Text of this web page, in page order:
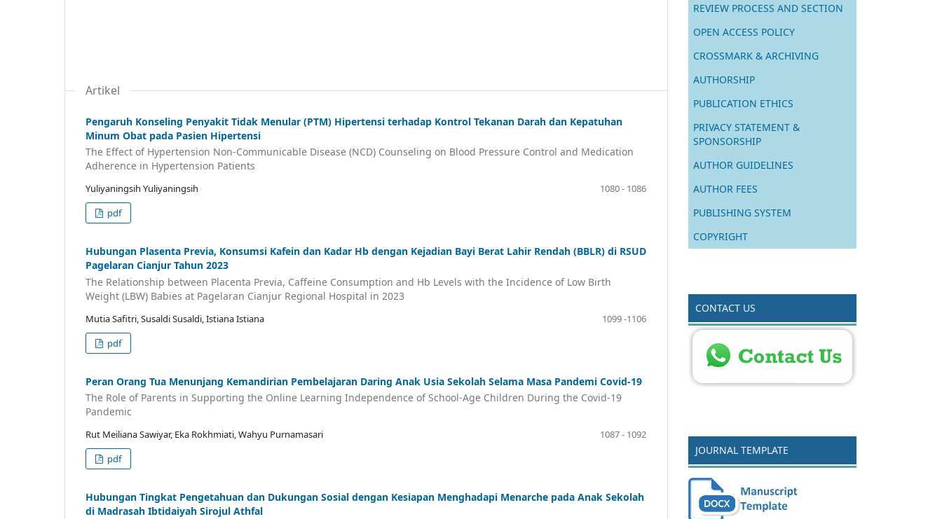
Artikel
Pengaruh Konseling Penyakit Tidak Menular (PTM) Hipertensi terhadap Kontrol Tekanan Darah dan Kepatuhan
Minum Obat pada Pasien Hipertensi
The Effect of Hypertension Non-Communicable Disease (NCD) Counseling on Blood Pressure Control and Medication
Adherence in Hypertension Patients
Yuliyaningsih Yuliyaningsih
1080 - 1086
pdf
Hubungan Plasenta Previa, Konsumsi Kafein dan Kadar Hb dengan Kejadian Bayi Berat Lahir Rendah (BBLR) di RSUD
Pagelaran Cianjur Tahun 2023
The Relationship between Placenta Previa, Caffeine Consumption and Hb Levels with the Incidence of Low Birth
Weight (LBW) Babies at Pagelaran Cianjur Regional Hospital in 2023
Mutia Safitri, Susaldi Susaldi, Istiana Istiana
1099 -1106
pdf
Peran Orang Tua Menunjang Kemandirian Pembelajaran Daring Anak Usia Sekolah Selama Masa Pandemi Covid-19
The Role of Parents in Supporting the Online Learning Independence of School-Age Children During the Covid-19
Pandemic
Rut Meiliana Sawiyar, Eka Rokhmiati, Wahyu Purnamasari
1087 - 1092
pdf
Hubungan Tingkat Pengetahuan dan Dukungan Sosial dengan Kesiapan Menghadapi Menarche pada Anak Sekolah
di Madrasah Ibtidaiyah Sirojul Athfal
REVIEW PROCESS AND SECTION
OPEN ACCESS POLICY
CROSSMARK & ARCHIVING
AUTHORSHIP
PUBLICATION ETHICS
PRIVACY STATEMENT &
SPONSORSHIP
AUTHOR GUIDELINES
AUTHOR FEES
PUBLISHING SYSTEM
COPYRIGHT
CONTACT US
JOURNAL TEMPLATE